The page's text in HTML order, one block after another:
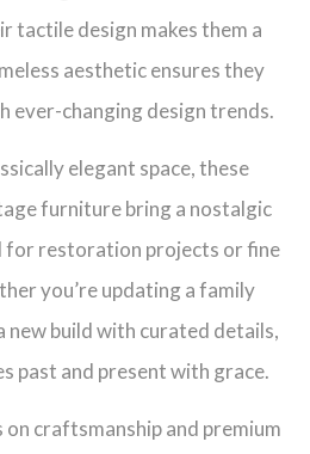
tactile design makes them a
aesthetic ensures they
ever-changing design trends.
elegant space, these
furniture bring a nostalgic
restoration projects or fine
you’re updating a family
new build with curated details,
past and present with grace.
craftsmanship and premium